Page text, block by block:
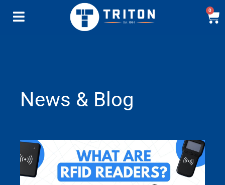
0
News & Blog